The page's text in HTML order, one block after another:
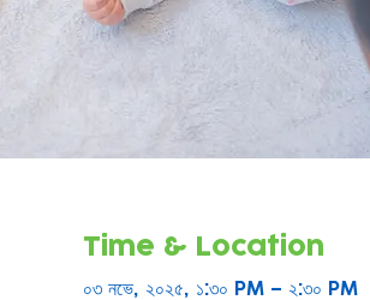
Time & Location
০৩ নভে, ২০২৫, ১:৩০ PM – ২:৩০ PM